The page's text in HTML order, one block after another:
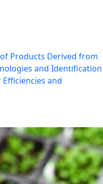
Products Derived from
and Identification
and